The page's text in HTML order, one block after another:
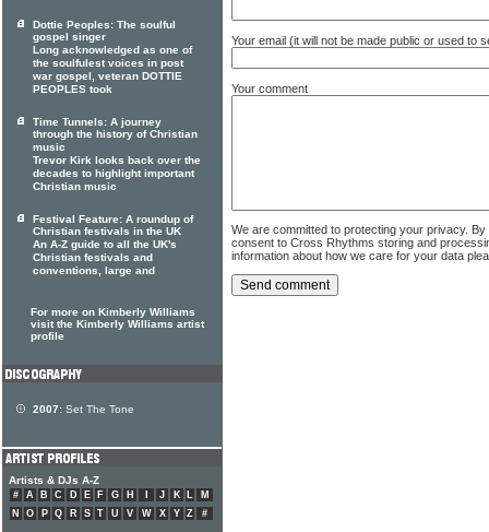
Your email (it will not be made public or used to
Your comment
We are committed to protecting your privacy.
consent to Cross Rhythms storing and
information about how we care for your data
Dottie Peoples: The soulful
gospel singer
Long acknowledged as one of
the soulfulest voices in post
war gospel, veteran DOTTIE
PEOPLES took
Time Tunnels: A journey
through the history of Christian
music
Trevor Kirk looks back over the
decades to highlight important
Christian music
Festival Feature: A roundup of
Christian festivals in the UK
An A-Z guide to all the UK's
Christian festivals and
conventions, large and
For more on Kimberly Williams
visit the Kimberly Williams artist
profile
2007: Set The Tone
Artists & DJs A-Z
# A B C D E F G H J K L
M
N
O P Q R S T U V W X Y Z #